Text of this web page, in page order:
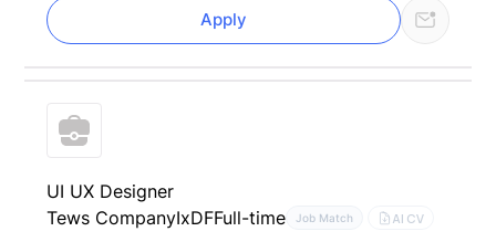
Apply
UI UX Designer
Tews CompanyIxDFFull-time Job Match AI CV